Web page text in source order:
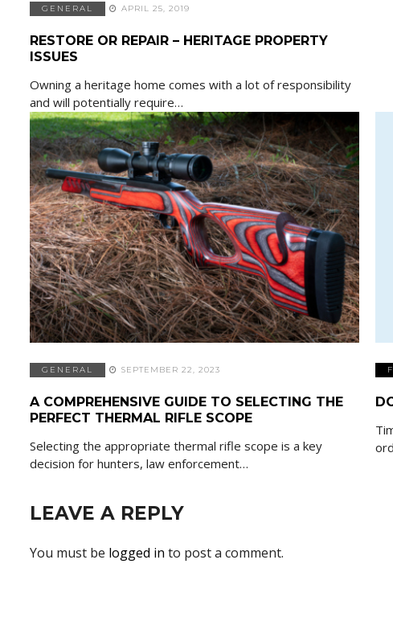
GENERAL APRIL 25, 2019
RESTORE OR REPAIR – HERITAGE PROPERTY
ISSUES
Owning a heritage home comes with a lot of responsibility
and will potentially require…
GENERAL SEPTEMBER 22, 2023
A COMPREHENSIVE GUIDE TO SELECTING THE
PERFECT THERMAL RIFLE SCOPE
Selecting the appropriate thermal rifle scope is a key
decision for hunters, law enforcement…
LEAVE A REPLY
You must be logged in to post a comment.